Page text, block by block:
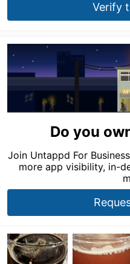
Verify
Do you
Join Untappd For
more app visibility, in-